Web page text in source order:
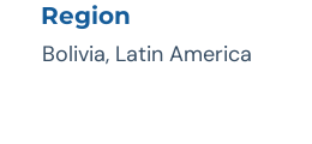
Region
Bolivia, Latin America